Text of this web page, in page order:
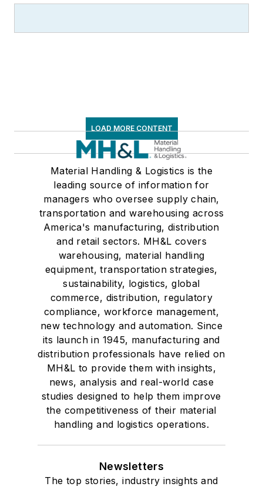
LOAD MORE CONTENT
Material Handling & Logistics is the
leading source of information for
managers who oversee supply chain,
transportation and warehousing across
America's manufacturing, distribution
and retail sectors. MH&L covers
warehousing, material handling
equipment, transportation strategies,
sustainability, logistics, global
commerce, distribution, regulatory
compliance, workforce management,
new technology and automation. Since
its launch in 1945, manufacturing and
distribution professionals have relied on
MH&L to provide them with insights,
news, analysis and real-world case
studies designed to help them improve
the competitiveness of their material
handling and logistics operations.
Newsletters
The top stories, industry insights and